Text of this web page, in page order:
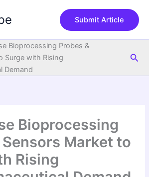
Submit Article
Bioprocessing Probes &
Surge with Rising
Demand
Bioprocessing
Sensors Market to
Rising